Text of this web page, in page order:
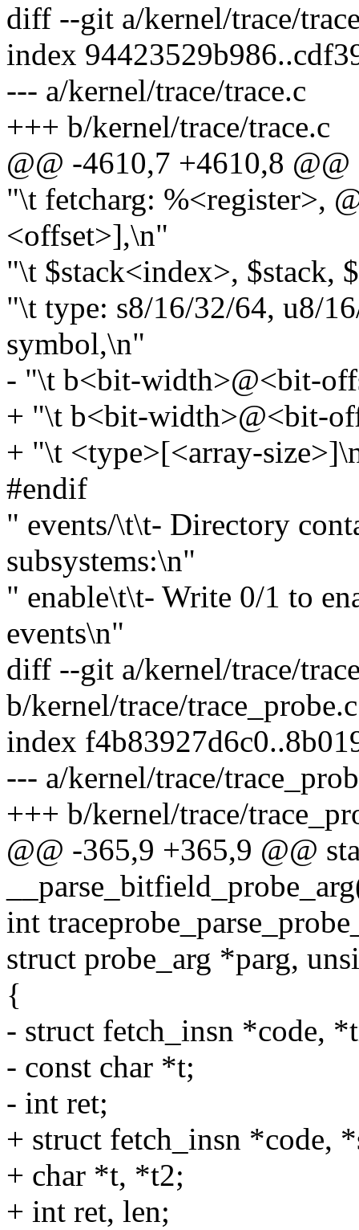
diff --git a/kernel/trace/
index
--- a/kernel/trace/trace.c
+++ b/kernel/trace/trace.c
@@ -4610,7 +4610,8
"\t fetcharg: %<register>,
<offset>],\n"
"\t $stack<index>, $stack,
"\t type: s8/16/32/64, u8/
symbol,\n"
- "\t b<bit-width>@<bit-
+ "\t b<bit-width>@<bit-
+ "\t <type>[<array-
#endif
" events/\t\t- Directory
subsystems:\n"
" enable\t\t- Write 0/1 to
events\n"
diff --git a/kernel/trace/
b/kernel/trace/trace_probe.c
index
--- a/kernel/trace/
+++ b/kernel/trace/
@@ -365,9 +365,9 @@
int
struct probe_arg *parg,
{
- struct fetch_insn *code,
- const char *t;
- int ret;
+ struct fetch_insn *code,
+ char *t, *t2;
+ int ret, len;